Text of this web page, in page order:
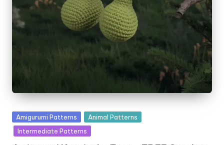
Posted
in
Amigurumi Patterns
Animal Patterns
Intermediate Patterns